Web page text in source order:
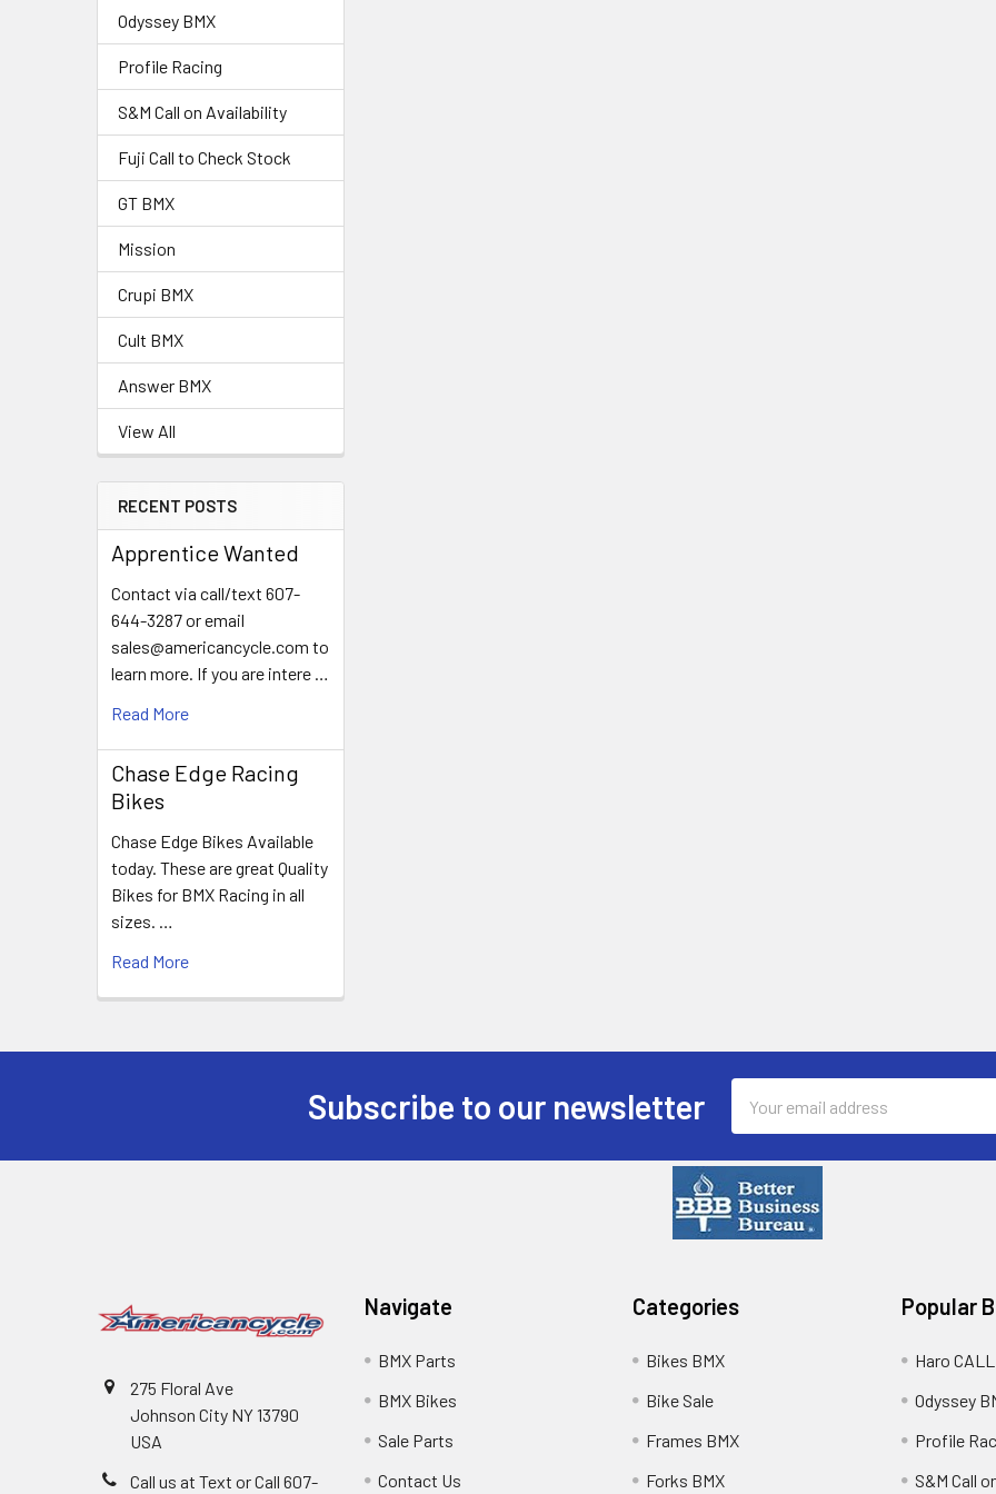
Odyssey BMX
Profile Racing
S&M Call on Availability
Fuji Call to Check Stock
GT BMX
Mission
Crupi BMX
Cult BMX
Answer BMX
View All
RECENT POSTS
Apprentice Wanted
Contact via call/text 607-
644-3287 or email
sales@americancycle.com to
learn more. If you are intere …
Read More
Chase Edge Racing
Bikes
Chase Edge Bikes Available
today. These are great Quality
Bikes for BMX Racing in all
sizes. …
Read More
Subscribe to our newsletter
Address
275 Floral Ave
Johnson City NY 13790
USA
Call us at Text or Call 607-
Navigate
BMX Parts
BMX Bikes
Sale Parts
Contact Us
Categories
Bikes BMX
Bike Sale
Frames BMX
Forks BMX
Popular
Haro
Odyssey
Profile
S&M Call